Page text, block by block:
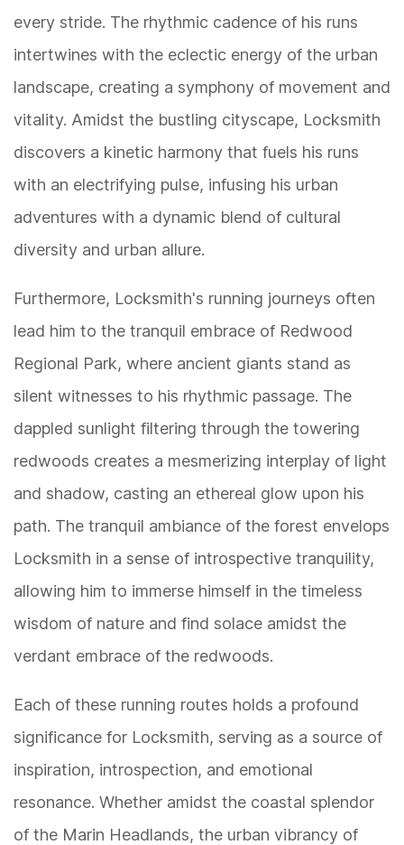
every stride. The rhythmic cadence of his runs
intertwines with the eclectic energy of the urban
landscape, creating a symphony of movement and
vitality. Amidst the bustling cityscape, Locksmith
discovers a kinetic harmony that fuels his runs
with an electrifying pulse, infusing his urban
adventures with a dynamic blend of cultural
diversity and urban allure.
Furthermore, Locksmith's running journeys often
lead him to the tranquil embrace of Redwood
Regional Park, where ancient giants stand as
silent witnesses to his rhythmic passage. The
dappled sunlight filtering through the towering
redwoods creates a mesmerizing interplay of light
and shadow, casting an ethereal glow upon his
path. The tranquil ambiance of the forest envelops
Locksmith in a sense of introspective tranquility,
allowing him to immerse himself in the timeless
wisdom of nature and find solace amidst the
verdant embrace of the redwoods.
Each of these running routes holds a profound
significance for Locksmith, serving as a source of
inspiration, introspection, and emotional
resonance. Whether amidst the coastal splendor
of the Marin Headlands, the urban vibrancy of